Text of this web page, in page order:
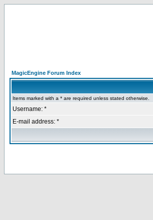
MagicEngine Forum Index
Items marked with a * are required unless stated otherwise.
Username: *
E-mail address: *